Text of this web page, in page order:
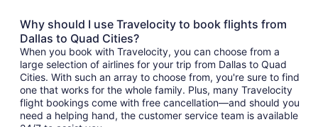
Why should I use Travelocity to book flights from
Dallas to Quad Cities?
When you book with Travelocity, you can choose from a
large selection of airlines for your trip from Dallas to Quad
Cities. With such an array to choose from, you're sure to find
one that works for the whole family. Plus, many Travelocity
flight bookings come with free cancellation—and should you
need a helping hand, the customer service team is available